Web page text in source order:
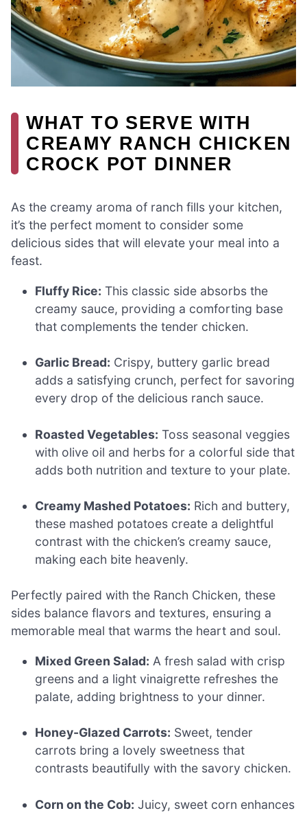
WHAT TO SERVE WITH
CREAMY RANCH CHICKEN
CROCK POT DINNER
As the creamy aroma of ranch fills your kitchen,
it’s the perfect moment to consider some
delicious sides that will elevate your meal into a
feast.
Fluffy Rice: This classic side absorbs the
creamy sauce, providing a comforting base
that complements the tender chicken.
Garlic Bread: Crispy, buttery garlic bread
adds a satisfying crunch, perfect for savoring
every drop of the delicious ranch sauce.
Roasted Vegetables: Toss seasonal veggies
with olive oil and herbs for a colorful side that
adds both nutrition and texture to your plate.
Creamy Mashed Potatoes: Rich and buttery,
these mashed potatoes create a delightful
contrast with the chicken’s creamy sauce,
making each bite heavenly.
Perfectly paired with the Ranch Chicken, these
sides balance flavors and textures, ensuring a
memorable meal that warms the heart and soul.
Mixed Green Salad: A fresh salad with crisp
greens and a light vinaigrette refreshes the
palate, adding brightness to your dinner.
Honey-Glazed Carrots: Sweet, tender
carrots bring a lovely sweetness that
contrasts beautifully with the savory chicken.
Corn on the Cob: Juicy, sweet corn enhances